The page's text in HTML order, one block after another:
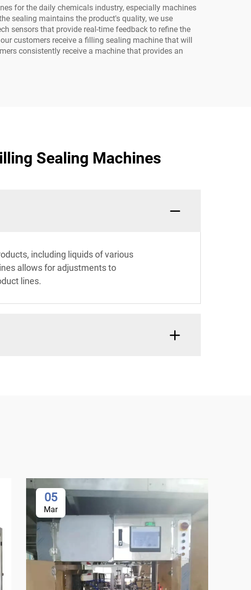
for the daily chemicals industry, especially machines
sealing maintains the product's quality, we use
sensors that provide real-time feedback to refine the
customers receive a filling sealing machine that will
consistently receive a machine that provides an
Sealing Machines
including liquids of various
allows for adjustments to
lines.
05
Mar